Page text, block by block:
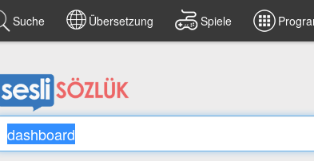
Suche Übersetzung Spiele